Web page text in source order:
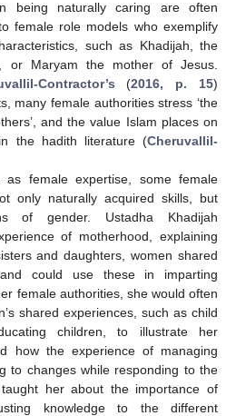
being naturally caring are often
female role models who exemplify
such as Khadijah, the
or Maryam the mother of Jesus.
Contractor’s (2016, p. 15)
many female authorities stress ‘the
and the value Islam places on
the hadith literature (Cheruvallil-
as female expertise, some female
only naturally acquired skills, but
of gender. Ustadha Khadijah
of motherhood, explaining
and daughters, women shared
could use these in imparting
female authorities, she would often
shared experiences, such as child
children, to illustrate her
how the experience of managing
to changes while responding to the
her about the importance of
knowledge to the different